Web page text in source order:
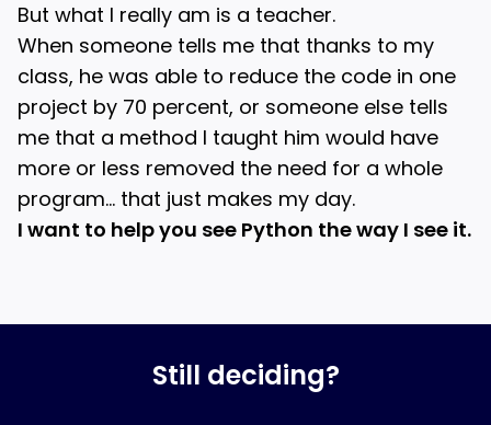
But what I really am is a teacher.
When someone tells me that thanks to my
class, he was able to reduce the code in one
project by 70 percent, or someone else tells
me that a method I taught him would have
more or less removed the need for a whole
program… that just makes my day.
I want to help you see Python the way I see it.
Still deciding?